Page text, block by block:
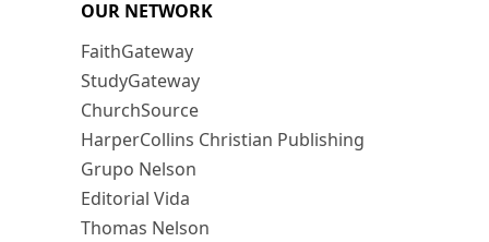
OUR NETWORK
FaithGateway
StudyGateway
ChurchSource
HarperCollins Christian Publishing
Grupo Nelson
Editorial Vida
Thomas Nelson